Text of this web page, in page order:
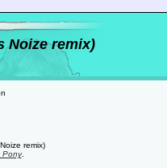
Noize remix)
remix)
Pony.